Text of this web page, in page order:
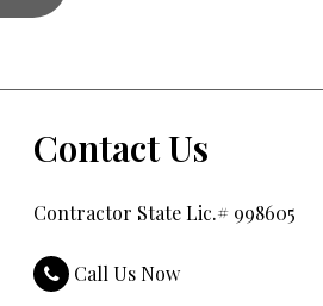
Contact Us
Contractor State Lic.# 998605
Call Us Now